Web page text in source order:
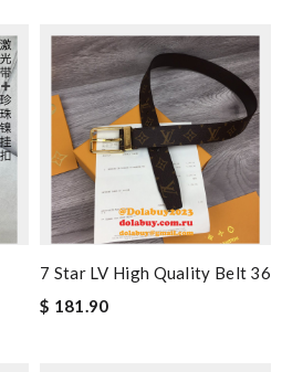
7 Star LV High Quality Belt 36
$ 181.90